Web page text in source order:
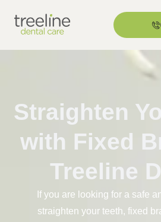
Straighten
with Fixed
Treeline
If you are looking for a safe
straighten your teeth, fixed